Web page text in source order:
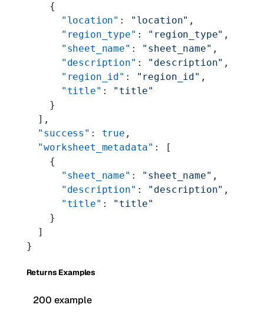
    {
      "location"
: "location" ,
      "region_type"
: "region_type" ,
      "sheet_name"
: "sheet_name" ,
      "description"
: "description" ,
      "region_id"
: "region_id" ,
      "title"
: "title"
    }
  ],
  "success"
: true ,
  "worksheet_metadata"
: [
    {
      "sheet_name"
: "sheet_name" ,
      "description"
: "description" ,
      "title"
: "title"
    }
  ]
}
Returns Examples
200 example